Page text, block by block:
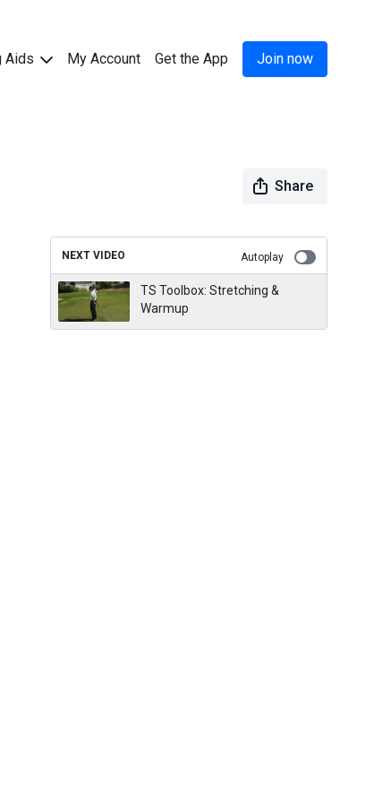
Aids My Account Get the App Join now
Share
NEXT VIDEO Autoplay
TS Toolbox: Stretching &
Warmup